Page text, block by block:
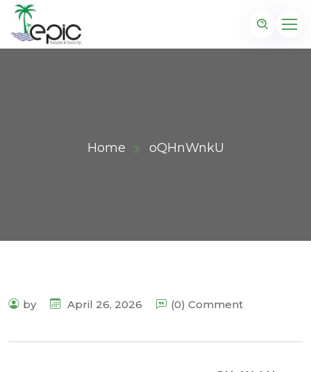
Home oQHnWnkU
by April 26, 2026 (0) Comment